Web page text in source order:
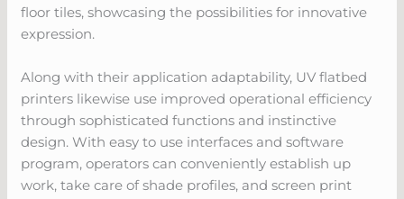
floor tiles, showcasing the possibilities for innovative
expression.
Along with their application adaptability, UV flatbed
printers likewise use improved operational efficiency
through sophisticated functions and instinctive
design. With easy to use interfaces and software
program, operators can conveniently establish up
work, take care of shade profiles, and screen print